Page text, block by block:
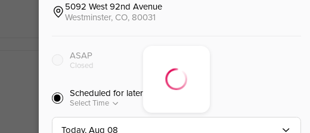
5092 West 92nd Avenue
Westminster, CO, 80031
ASAP
Closed
Scheduled for later
Select Time
Today, Aug 08